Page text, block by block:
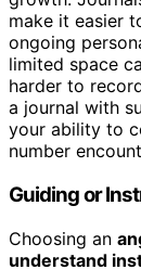
make it easier
ongoing
limited space
harder to
a journal with
your ability to
number
Guiding or
Choosing an
understand